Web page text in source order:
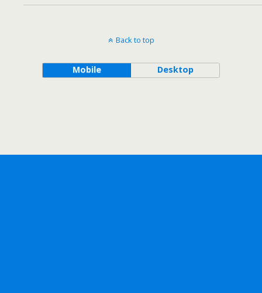
Back to top
Mobile Desktop